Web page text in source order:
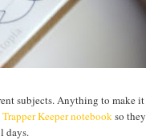
subjects. Anything to make it
Trapper Keeper notebookso they
days.